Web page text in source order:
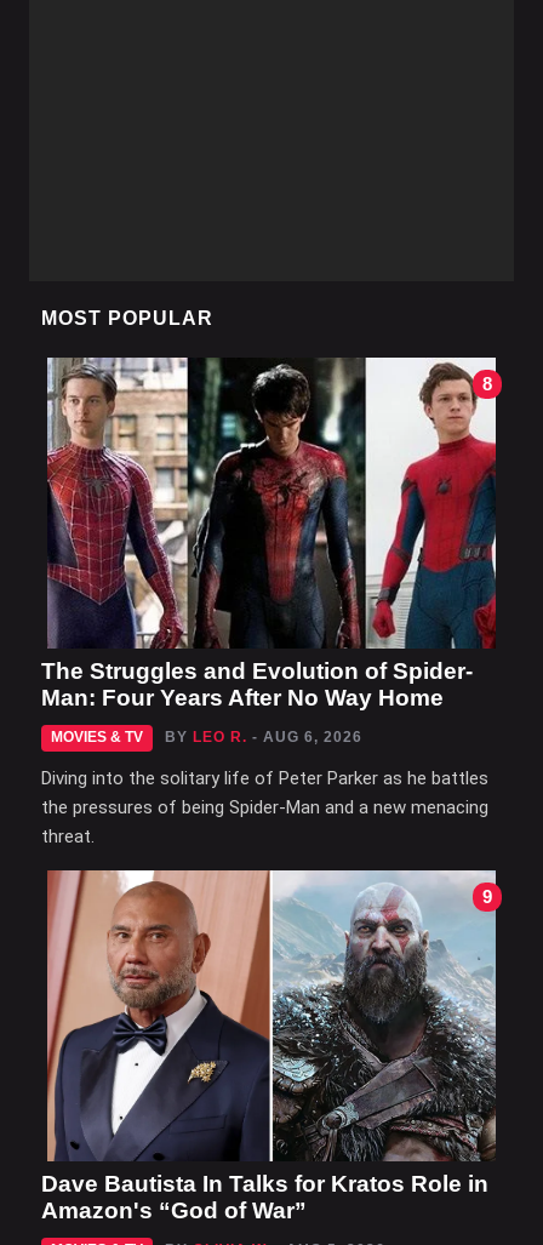
MOST POPULAR
8
The Struggles and Evolution of Spider-
Man: Four Years After No Way Home
MOVIES & TV BY LEO R. - AUG 6, 2026
Diving into the solitary life of Peter Parker as he battles
the pressures of being Spider-Man and a new menacing
threat.
9
Dave Bautista In Talks for Kratos Role in
Amazon's “God of War”